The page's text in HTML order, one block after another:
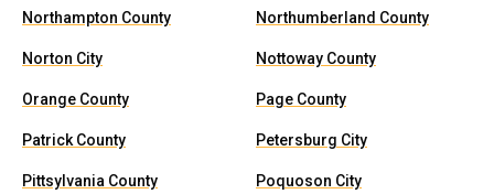
Northampton County Northumberland County
Norton City Nottoway County
Orange County Page County
Patrick County Petersburg City
Pittsylvania County Poquoson City